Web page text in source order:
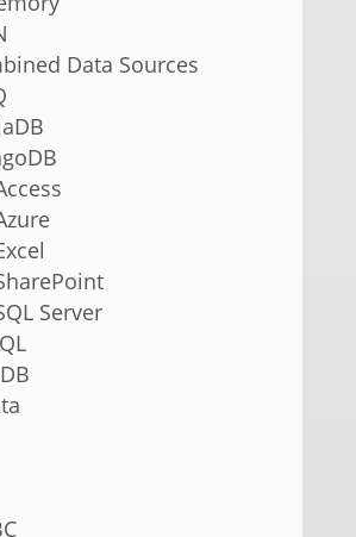
Data Sources
Server